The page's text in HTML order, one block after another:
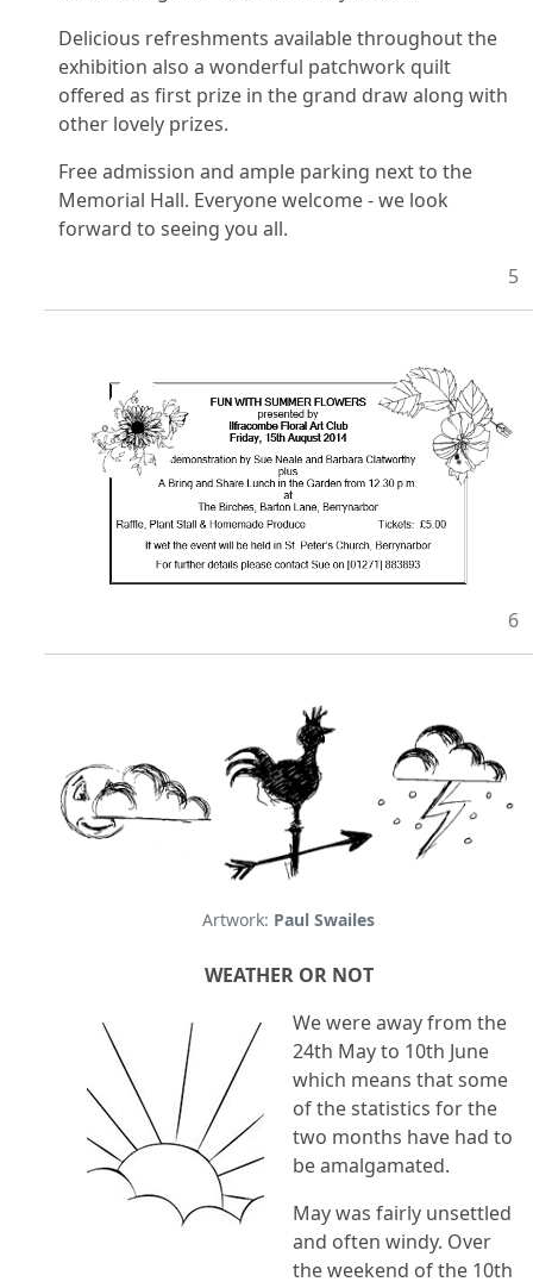
Delicious refreshments available throughout the
exhibition also a wonderful patchwork quilt
offered as first prize in the grand draw along with
other lovely prizes.
Free admission and ample parking next to the
Memorial Hall. Everyone welcome - we look
forward to seeing you all.
5
6
Artwork: Paul Swailes
WEATHER OR NOT
We were away from the
24th May to 10th June
which means that some
of the statistics for the
two months have had to
be amalgamated.
May was fairly unsettled
and often windy. Over
the weekend of the 10th